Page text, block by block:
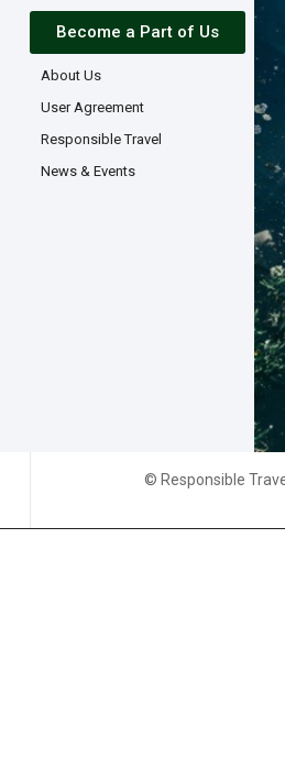
Become a Part of Us
About Us
User Agreement
Responsible Travel
News & Events
© Responsible